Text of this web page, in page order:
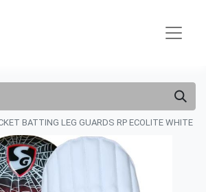
BATTING LEG GUARDS RP ECOLITE WHITE